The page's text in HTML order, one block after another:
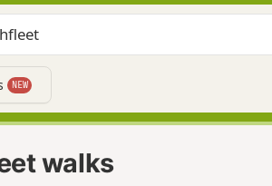
NEW
walks